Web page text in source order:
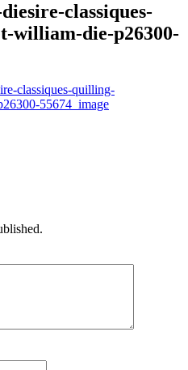
classiques-
william-die-p26300-